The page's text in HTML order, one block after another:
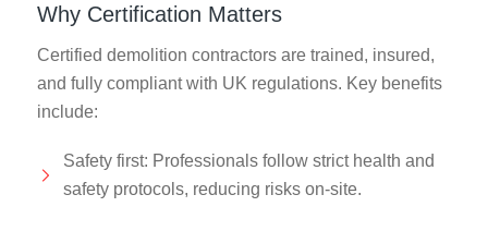
Why Certification Matters
Certified demolition contractors are trained, insured,
and fully compliant with UK regulations. Key benefits
include:
Safety first: Professionals follow strict health and
safety protocols, reducing risks on-site.